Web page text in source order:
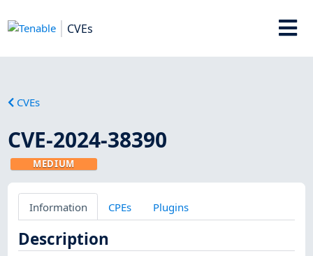
CVEs
CVEs
CVE-2024-38390
MEDIUM
Information CPEs Plugins
Description